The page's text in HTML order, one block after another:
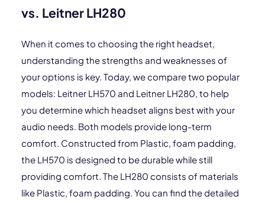
vs. Leitner LH280
When it comes to choosing the right headset,
understanding the strengths and weaknesses of
your options is key. Today, we compare two popular
models: Leitner LH570 and Leitner LH280, to help
you determine which headset aligns best with your
audio needs. Both models provide long-term
comfort. Constructed from Plastic, foam padding,
the LH570 is designed to be durable while still
providing comfort. The LH280 consists of materials
like Plastic, foam padding. You can find the detailed